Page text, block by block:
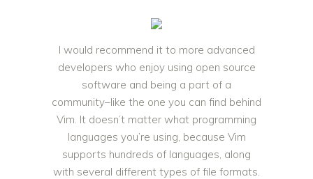
I would recommend it to more advanced
developers who enjoy using open source
software and being a part of a
community–like the one you can find behind
Vim. It doesn’t matter what programming
languages you’re using, because Vim
supports hundreds of languages, along
with several different types of file formats.